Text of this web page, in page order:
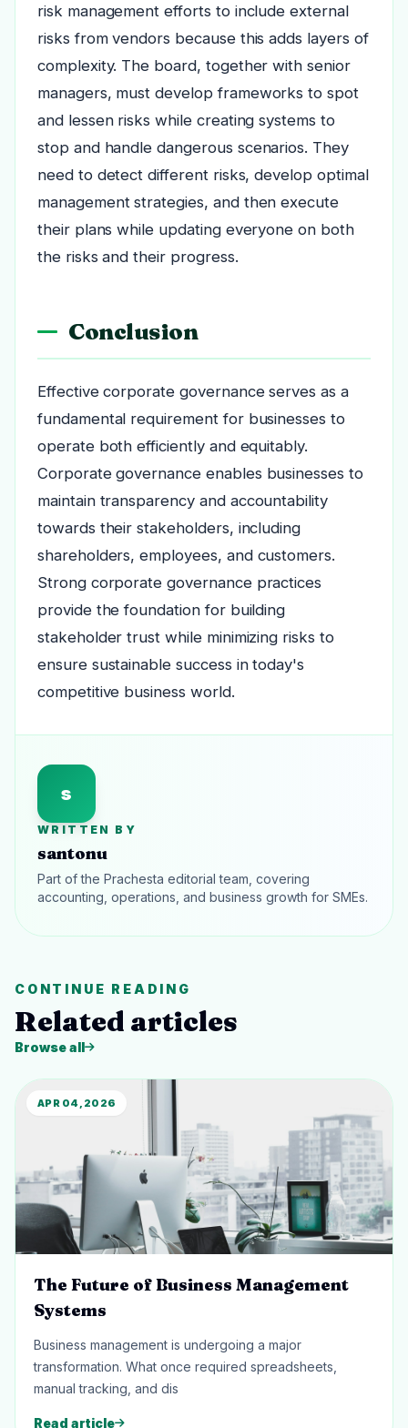
risk management efforts to include external
risks from vendors because this adds layers of
complexity. The board, together with senior
managers, must develop frameworks to spot
and lessen risks while creating systems to
stop and handle dangerous scenarios. They
need to detect different risks, develop optimal
management strategies, and then execute
their plans while updating everyone on both
the risks and their progress.
Conclusion
Effective corporate governance serves as a
fundamental requirement for businesses to
operate both efficiently and equitably.
Corporate governance enables businesses to
maintain transparency and accountability
towards their stakeholders, including
shareholders, employees, and customers.
Strong corporate governance practices
provide the foundation for building
stakeholder trust while minimizing risks to
ensure sustainable success in today's
competitive business world.
s
WRITTEN BY
santonu
Part of the Prachesta editorial team, covering
accounting, operations, and business growth for SMEs.
CONTINUE READING
Related articles
Browse all
APR 04, 2026
The Future of Business Management
Systems
Business management is undergoing a major
transformation. What once required spreadsheets,
manual tracking, and dis
Read article